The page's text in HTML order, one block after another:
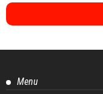
Menu